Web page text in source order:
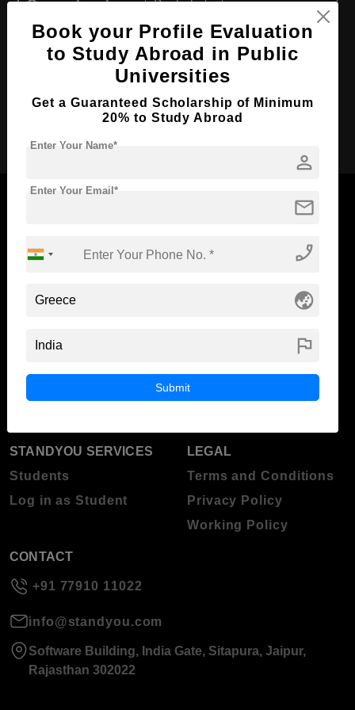
Course Level: Bachelor's
Course Duration: 4 Years
Course Language English
Required Degree Class 12th
Now Everyone Can Dream of Studying Abroad with
ABOUT STANDYOU
About Standyou
STUDENT RESOURCES
STANDYOU SERVICES
Students
Log in as Student
LEGAL
Terms and Conditions
Privacy Policy
Working Policy
CONTACT
+91 77910 11022
info@standyou.com
Software Building, India Gate, Sitapura, Jaipur,
Rajasthan 302022
Book your Profile Evaluation
to Study Abroad in Public
Universities
Get a Guaranteed Scholarship of Minimum
20% to Study Abroad
person
Enter Your Name*
mail
Enter Your Email*
phone_enabled
globe_asia
flag
Submit